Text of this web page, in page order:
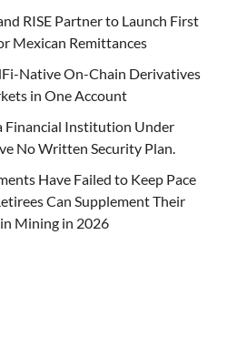
RISE Partner to Launch First
Mexican Remittances
Native On-Chain Derivatives
in One Account
Financial Institution Under
No Written Security Plan.
Have Failed to Keep Pace
Can Supplement Their
Mining in 2026